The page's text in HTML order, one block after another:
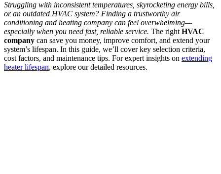
Struggling with inconsistent temperatures, skyrocketing energy bills,
or an outdated HVAC system? Finding a trustworthy air
conditioning and heating company can feel overwhelming—
especially when you need fast, reliable service. The right HVAC
company can save you money, improve comfort, and extend your
system’s lifespan. In this guide, we’ll cover key selection criteria,
cost factors, and maintenance tips. For expert insights on extending
heater lifespan, explore our detailed resources.